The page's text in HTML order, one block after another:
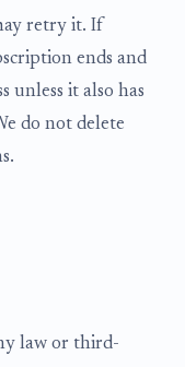
retry it. If
ends and
unless it also has
do not delete
law or third-